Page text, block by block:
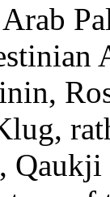
Qaukji